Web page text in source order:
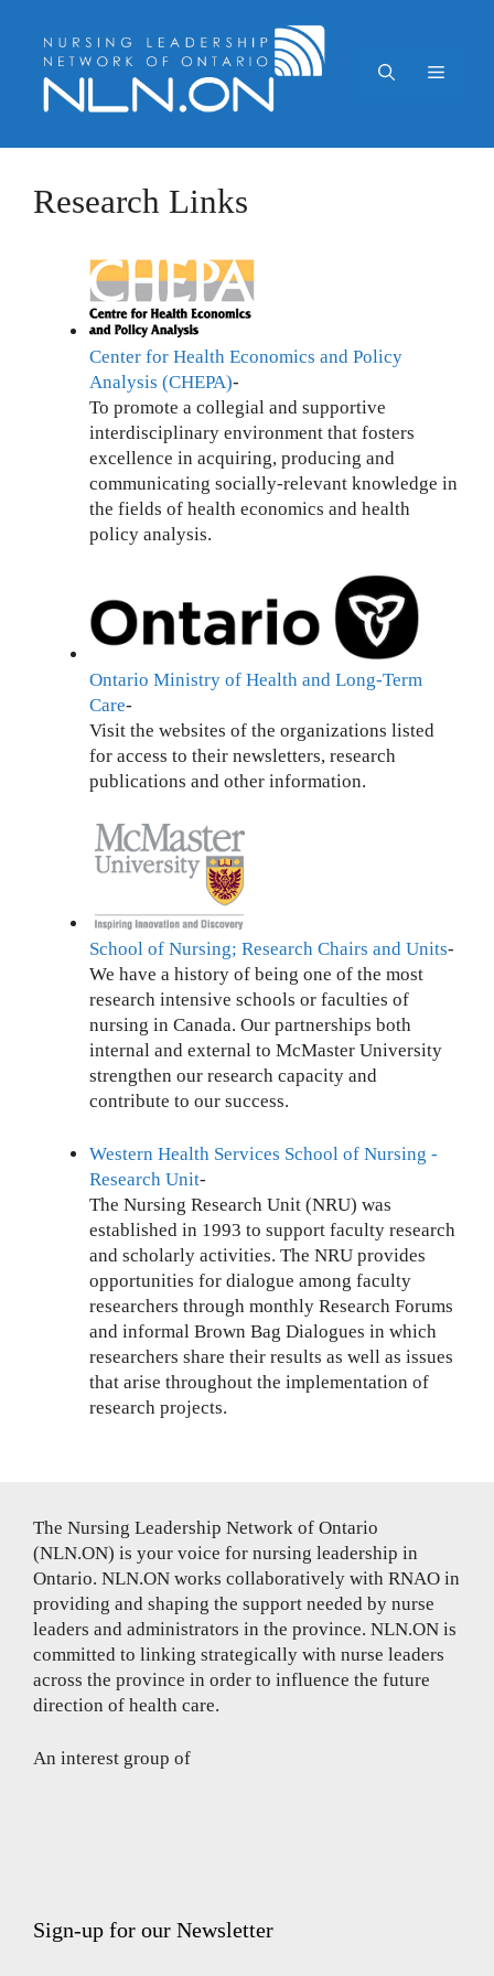
content
Menu
Research Links
Center for Health Economics and Policy
Analysis (CHEPA)-
To promote a collegial and supportive
interdisciplinary environment that fosters
excellence in acquiring, producing and
communicating socially-relevant knowledge in
the fields of health economics and health
policy analysis.
Ontario Ministry of Health and Long-Term
Care-
Visit the websites of the organizations listed
for access to their newsletters, research
publications and other information.
School of Nursing; Research Chairs and Units-
We have a history of being one of the most
research intensive schools or faculties of
nursing in Canada. Our partnerships both
internal and external to McMaster University
strengthen our research capacity and
contribute to our success.
Western Health Services School of Nursing -
Research Unit-
The Nursing Research Unit (NRU) was
established in 1993 to support faculty research
and scholarly activities. The NRU provides
opportunities for dialogue among faculty
researchers through monthly Research Forums
and informal Brown Bag Dialogues in which
researchers share their results as well as issues
that arise throughout the implementation of
research projects.
The Nursing Leadership Network of Ontario
(NLN.ON) is your voice for nursing leadership in
Ontario. NLN.ON works collaboratively with RNAO in
providing and shaping the support needed by nurse
leaders and administrators in the province. NLN.ON is
committed to linking strategically with nurse leaders
across the province in order to influence the future
direction of health care.
An interest group of
Sign-up for our Newsletter